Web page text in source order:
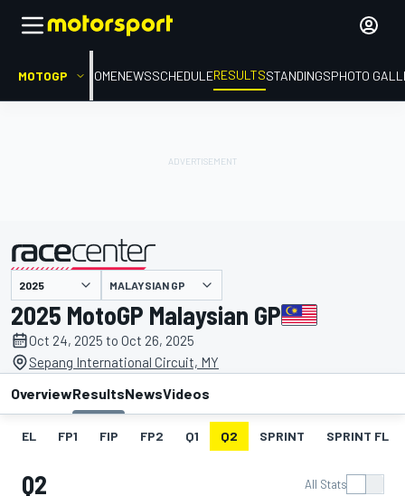
MOTOGP HOMENEWSSCHEDULERESULTSSTANDINGSPHOTO
presented by MALAYSIAN GP
2025 MotoGP Malaysian GP
Oct 24, 2025 to Oct 26, 2025
Sepang International Circuit, MY
OverviewResultsNewsVideos
EL FP1 FIP FP2 Q1 Q2 SPRINT SPRINT FL
Q2 All Stats